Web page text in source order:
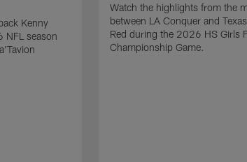
Kenny
NFL season
Watch the highlights from the
between LA Conquer and
Red during the 2026 HS Girls
Championship Game.